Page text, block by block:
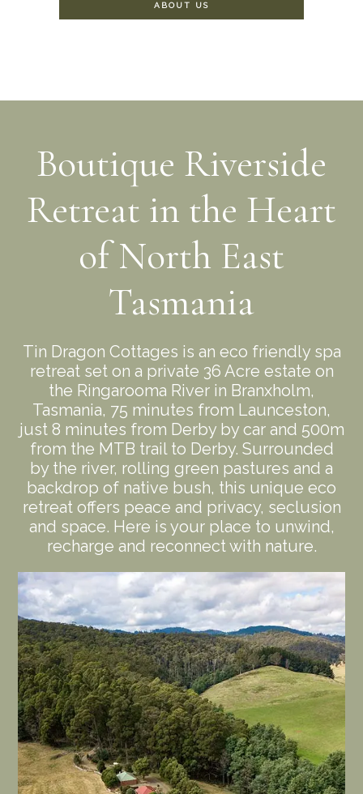
ABOUT US
Boutique Riverside
Retreat in the Heart
of North East
Tasmania
Tin Dragon Cottages is an eco friendly spa
retreat set on a private 36 Acre estate on
the Ringarooma River in Branxholm,
Tasmania, 75 minutes from Launceston,
just 8 minutes from Derby by car and 500m
from the MTB trail to Derby. Surrounded
by the river, rolling green pastures and a
backdrop of native bush, this unique eco
retreat offers peace and privacy, seclusion
and space. Here is your place to unwind,
recharge and reconnect with nature.